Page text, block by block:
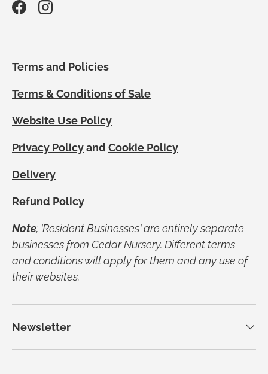
FacebookInstagram
Terms and Policies
Terms & Conditions of Sale
Website Use Policy
Privacy Policyand Cookie Policy
Delivery
Refund Policy
Note; 'Resident Businesses' are entirely separate
businesses from Cedar Nursery. Different terms
and conditions will apply for them and any use of
their websites.
Newsletter